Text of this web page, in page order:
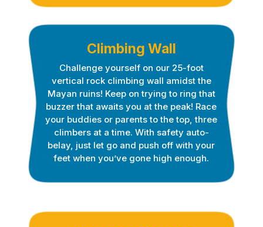
Climbing Wall
Challenge yourself on our 25-foot
vertical rock climbing wall amidst the
Mayan ruins! Keep on trying to ring that
buzzer that awaits you at the peak! Race
your buddies or parents to the top, three
climbers at a time. With safety auto-
belay, just let go and push off with your
feet when you’ve gone high enough.